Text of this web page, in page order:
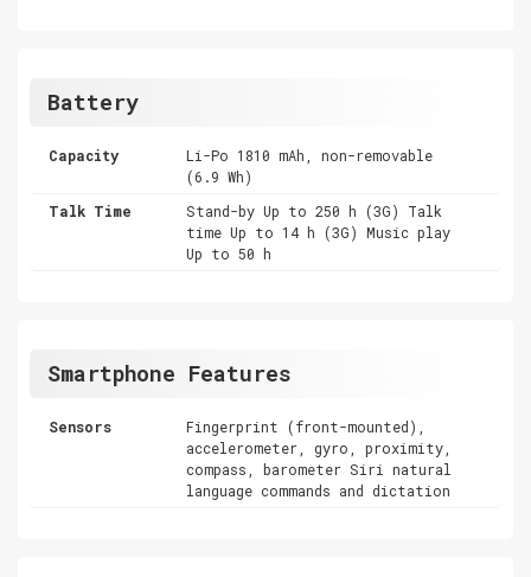
Battery
Capacity
Li-Po 1810 mAh, non-removable
(6.9 Wh)
Talk Time
Stand-by Up to 250 h (3G) Talk
time Up to 14 h (3G) Music play
Up to 50 h
Smartphone Features
Sensors
Fingerprint (front-mounted),
accelerometer, gyro, proximity,
compass, barometer Siri natural
language commands and dictation